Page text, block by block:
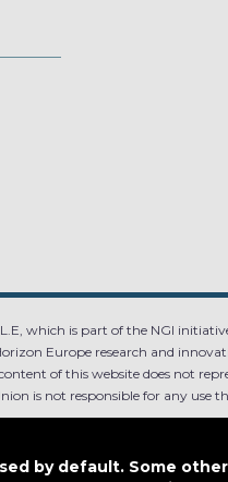
which is part of the NGI
Europe research and
of this website does not
is not responsible for any use
by default. Some